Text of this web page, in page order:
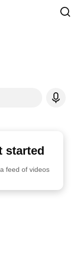
started
feed of videos